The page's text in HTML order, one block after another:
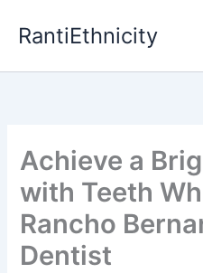
RantiEthnicity
Achieve a
with Teeth
Rancho
Dentist